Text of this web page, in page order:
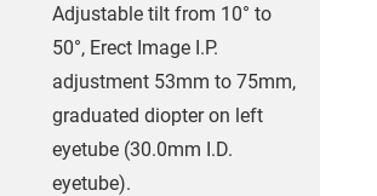
Adjustable tilt from 10° to
50°, Erect Image I.P.
adjustment 53mm to 75mm,
graduated diopter on left
eyetube (30.0mm I.D.
eyetube).